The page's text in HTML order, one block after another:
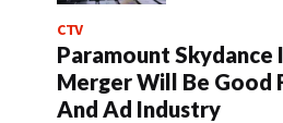
CTV
Paramount Skydance
Merger Will Be Good
And Ad Industry